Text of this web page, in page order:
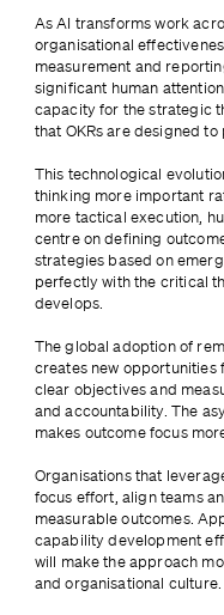
As AI transforms work
organisational
measurement and
significant human
capacity for the strategic
that OKRs are designed to
This technological
thinking more important
more tactical execution,
centre on defining
strategies based on
perfectly with the critical
develops.
The global adoption of
creates new opportunities
clear objectives and
and accountability. The
makes outcome focus
Organisations that
focus effort, align teams
measurable outcomes.
capability development
will make the approach
and organisational culture.